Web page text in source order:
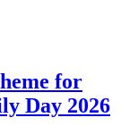
for
Day 2026